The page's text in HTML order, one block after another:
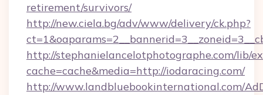
retirement/survivors/
http://new.ciela.bg/adv/www/delivery/ck.php?
http://stephanielancelotphotographe.com/lib/
cache=cache&media=http://iodaracing.com/
http://www.landbluebookinternational.com/